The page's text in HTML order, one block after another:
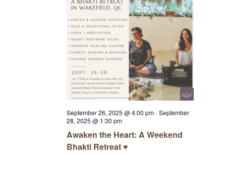
September 26, 2025 @ 4:00 pm-September
28, 2025 @ 1:30 pm
Awaken the Heart: A Weekend
Bhakti Retreat ♥️